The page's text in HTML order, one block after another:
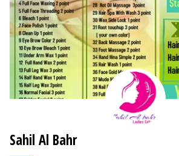
Sahil Al Bahr